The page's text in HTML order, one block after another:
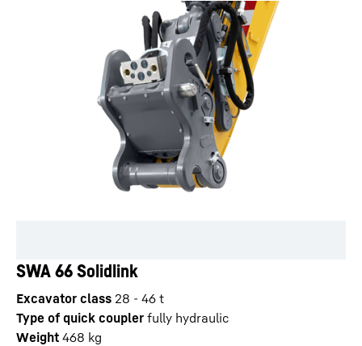
SWA 66 Solidlink
Excavator class 28 - 46 t
Type of quick coupler fully hydraulic
Weight 468 kg